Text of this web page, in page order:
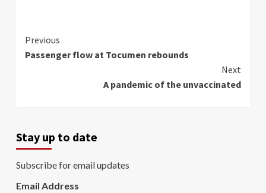
Continue
Reading
Previous
Passenger flow at Tocumen rebounds
Next
A pandemic of the unvaccinated
Stay up to date
Subscribe for email updates
Email Address